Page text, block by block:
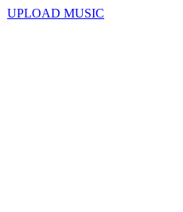
UPLOAD MUSIC